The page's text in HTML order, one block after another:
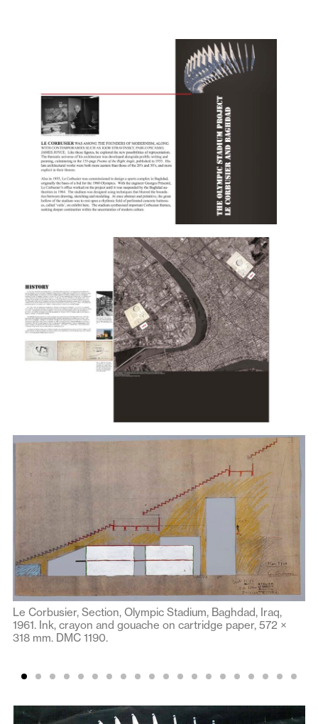
Le Corbusier, Section, Olympic Stadium, Baghdad, Iraq,
1961. Ink, crayon and gouache on cartridge paper, 572 ×
318 mm. DMC 1190.